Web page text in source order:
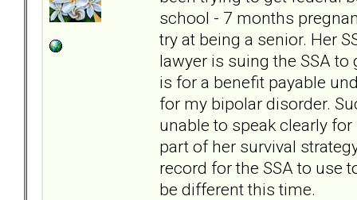
school - 7 months
try at being a senior. Her
lawyer is suing the SSA
is for a benefit payable
for my bipolar disorder.
unable to speak clearly
part of her survival
record for the SSA to use
be different this time.